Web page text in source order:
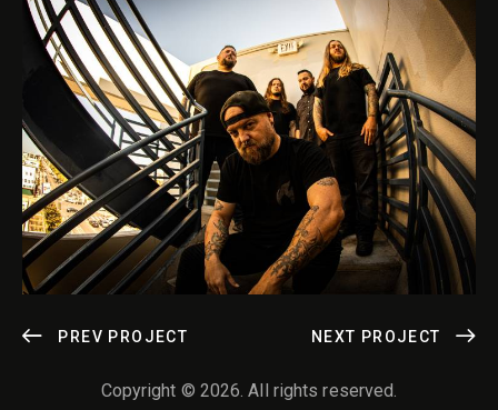
POST
PREV PROJECT NEXT PROJECT
Copyright © 2026. All rights reserved.